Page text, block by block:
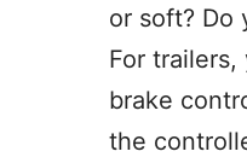
or soft? Do
For
brake
the